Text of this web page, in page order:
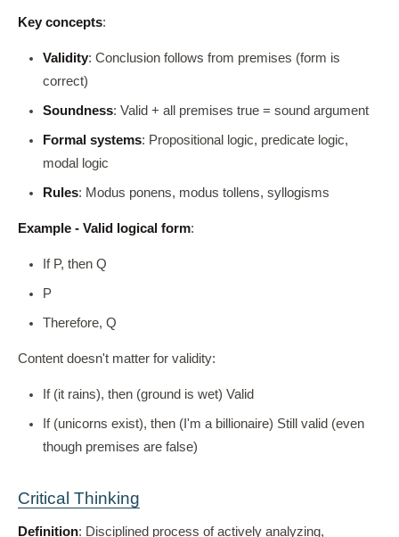
Key concepts:
Validity: Conclusion follows from premises (form is
correct)
Soundness: Valid + all premises true = sound argument
Formal systems: Propositional logic, predicate logic,
modal logic
Rules: Modus ponens, modus tollens, syllogisms
Example - Valid logical form:
If P, then Q
P
Therefore, Q
Content doesn't matter for validity:
If (it rains), then (ground is wet) Valid
If (unicorns exist), then (I'm a billionaire) Still valid (even
though premises are false)
Critical Thinking
Definition: Disciplined process of actively analyzing,